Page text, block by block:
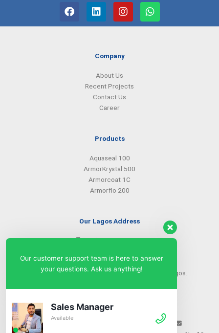
F
a
c
L
i
n
d
n
I
n
s
g
a
m
W
h
a
Company
About Us
Recent Projects
Contact Us
Career
Products
Aquaseal 100
ArmorKrystal 500
Armorcoat 1C
Armorflo 200
Our Lagos Address
(234) 08099427527
info@armorsilwa.com
31 a Emina Crescent off Toyin Street, Ikeja, Lagos.
Our Abuja Address
(234) 08093968742
(234) 08099427527
Our customer support team is here to answer
your questions. Ask us anything!
Sales Manager
Available